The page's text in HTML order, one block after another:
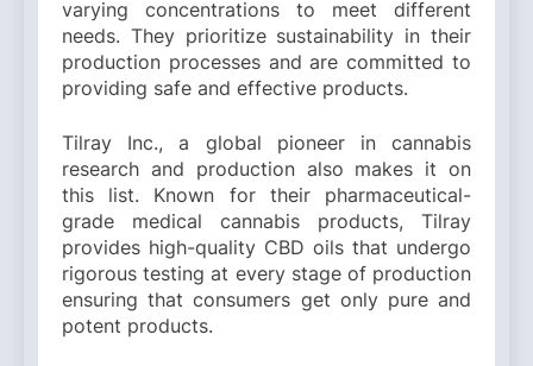
varying concentrations to meet different
needs. They prioritize sustainability in their
production processes and are committed to
providing safe and effective products.
Tilray Inc., a global pioneer in cannabis
research and production also makes it on
this list. Known for their pharmaceutical-
grade medical cannabis products, Tilray
provides high-quality CBD oils that undergo
rigorous testing at every stage of production
ensuring that consumers get only pure and
potent products.